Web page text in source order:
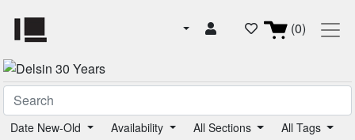
(0)
Date New-Old Availability All Sections
All Tags